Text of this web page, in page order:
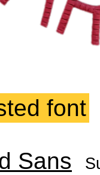
font
Sans